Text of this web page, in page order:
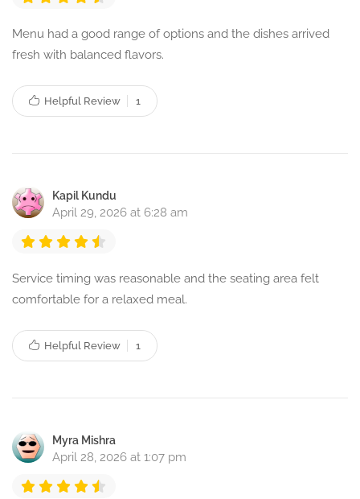
Menu had a good range of options and the dishes arrived
fresh with balanced flavors.
Helpful Review 1
Kapil Kundu
April 29, 2026 at 6:28 am
Service timing was reasonable and the seating area felt
comfortable for a relaxed meal.
Helpful Review 1
Myra Mishra
April 28, 2026 at 1:07 pm